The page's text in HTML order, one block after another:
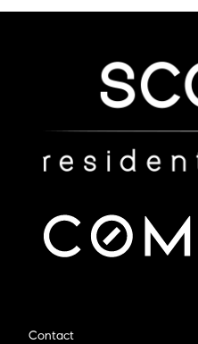
Contact